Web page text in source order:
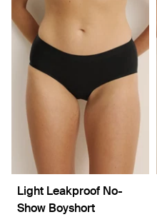
Light Leakproof No-
Show Boyshort